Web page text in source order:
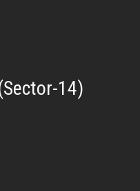
14)